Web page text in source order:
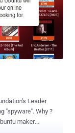
the app XAgent,
. " The exact
however, we do
... We have
Leader
Why ?
maker